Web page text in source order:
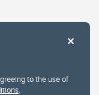
to the use of
.